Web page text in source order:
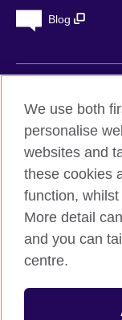
Blog
Accessibility
Legal notice
Cookies
Sitemap
© 2026 British Council
relations and
the UK: 209131
We use both
personalise
websites and
these cookies
function,
More detail
and you can
centre.